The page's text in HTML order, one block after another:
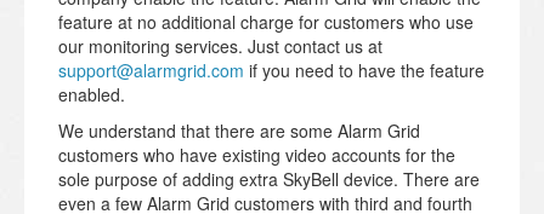
feature at no additional charge for customers who use
our monitoring services. Just contact us at
support@alarmgrid.com if you need to have the feature
enabled.
We understand that there are some Alarm Grid
customers who have existing video accounts for the
sole purpose of adding extra SkyBell device. There are
even a few Alarm Grid customers with third and fourth